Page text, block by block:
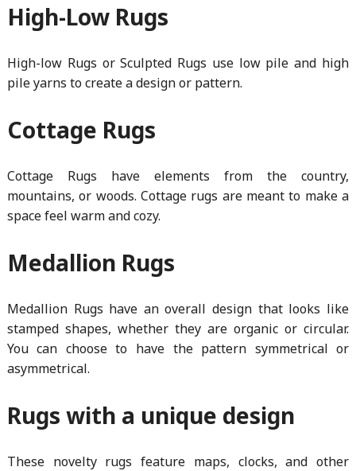
High-Low Rugs
High-low Rugs or Sculpted Rugs use low pile and high
pile yarns to create a design or pattern.
Cottage Rugs
Cottage Rugs have elements from the country,
mountains, or woods. Cottage rugs are meant to make a
space feel warm and cozy.
Medallion Rugs
Medallion Rugs have an overall design that looks like
stamped shapes, whether they are organic or circular.
You can choose to have the pattern symmetrical or
asymmetrical.
Rugs with a unique design
These novelty rugs feature maps, clocks, and other